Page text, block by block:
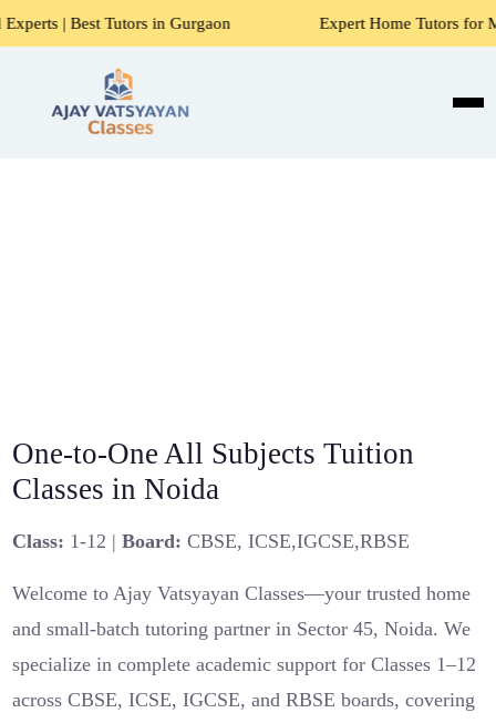
in Gurgaon Expert Home Tutors for Maths, Science,
One-to-One All Subjects Tuition
Classes in Noida
Class: 1-12 |Board: CBSE, ICSE,IGCSE,RBSE
Welcome to Ajay Vatsyayan Classes—your trusted home
and small-batch tutoring partner in Sector 45, Noida. We
specialize in complete academic support for Classes 1–12
across CBSE, ICSE, IGCSE, and RBSE boards, covering